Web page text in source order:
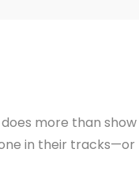
more than
in their